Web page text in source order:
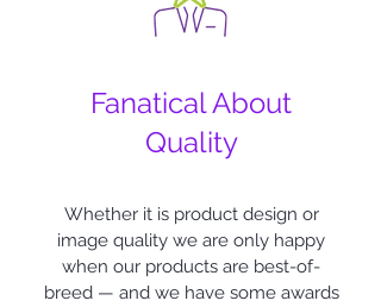
Fanatical About
Quality
Whether it is product design or
image quality we are only happy
when our products are best-of-
breed — and we have some awards